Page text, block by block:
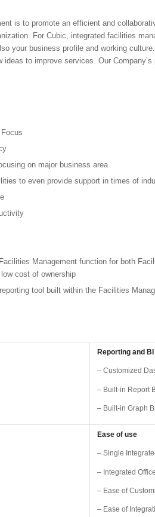
is to promote an efficient and
For Cubic, integrated facilities
your business profile and working
ideas to improve services. Our
on major business area
to even provide support in times of
Management function for both
cost of ownership
tool built within the Facilities
Reporting and BI
– Customized
– Built-in Report
– Built-in Graph
Ease of use
– Single
– Integrated
– Ease of
– Ease of